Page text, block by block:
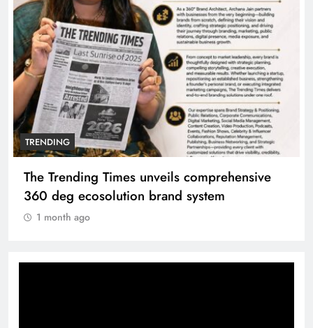
TRENDING
The Trending Times unveils comprehensive
360 deg ecosolution brand system
1 month ago